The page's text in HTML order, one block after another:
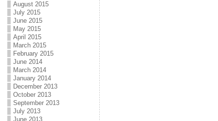
August 2015
July 2015
June 2015
May 2015
April 2015
March 2015
February 2015
June 2014
March 2014
January 2014
December 2013
October 2013
September 2013
July 2013
June 2013